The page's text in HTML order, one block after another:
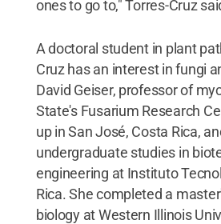
ones to go to," Torres-Cruz
A doctoral student in plant
Cruz has an interest in fungi
David Geiser, professor of
State's Fusarium Research
up in San José, Costa Rica,
undergraduate studies in
engineering at Instituto
Rica. She completed a
biology at Western Illinois